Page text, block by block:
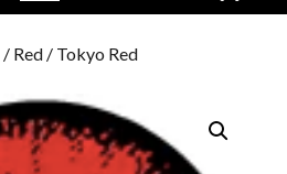
menu
/ Red / Tokyo Red